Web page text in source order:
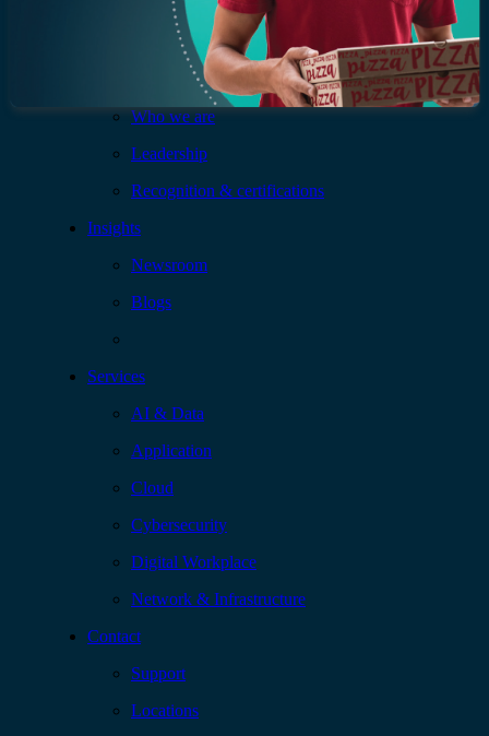
Who we are
Leadership
Recognition & certifications
Insights
Newsroom
Blogs
Services
AI & Data
Application
Cloud
Cybersecurity
Digital Workplace
Network & Infrastructure
Contact
Support
Locations